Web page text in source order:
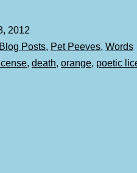
2012
Blog Posts, Pet Peeves, Words
, death, orange, poetic